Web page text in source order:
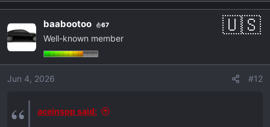
baabootoo 67
Well-known member
Jun 4, 2026 #12
aceinspp said: